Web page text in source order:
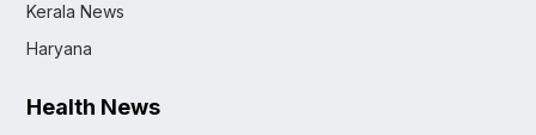
Kerala News
Haryana
Health News